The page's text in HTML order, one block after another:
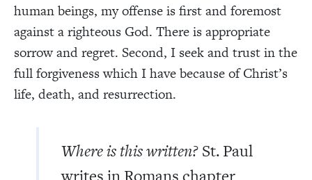
human beings, my offense is first and foremost
against a righteous God. There is appropriate
sorrow and regret. Second, I seek and trust in the
full forgiveness which I have because of Christ’s
life, death, and resurrection.
Where is this written?St. Paul